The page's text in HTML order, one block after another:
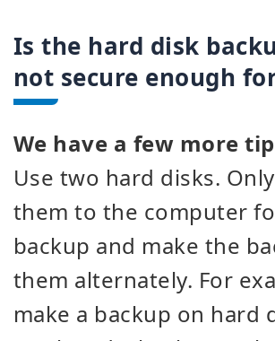
Is the hard disk
not secure enough
We have a few more
Use two hard disks.
them to the computer
backup and make the
them alternately. For
make a backup on hard